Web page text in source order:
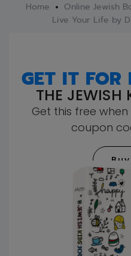
Home Online Jewish
Live Your Life by
GET IT FOR
THE JEWISH
Get this free
coupon